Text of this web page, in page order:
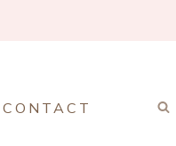
CONTACT